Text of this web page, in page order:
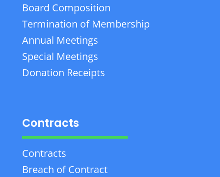
Board Composition
Termination of Membership
Annual Meetings
Special Meetings
Donation Receipts
Contracts
Contracts
Breach of Contract